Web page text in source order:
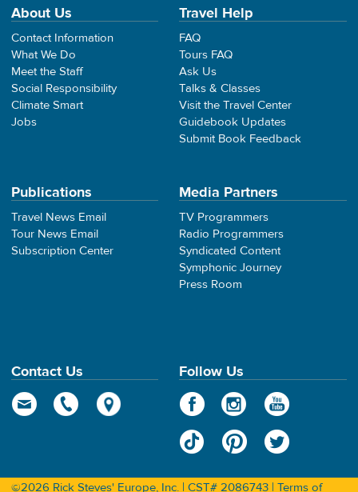
About Us
Contact Information
What We Do
Meet the Staff
Social Responsibility
Climate Smart
Jobs
Travel Help
FAQ
Tours FAQ
Ask Us
Talks & Classes
Visit the Travel Center
Guidebook Updates
Submit Book Feedback
Publications
Travel News Email
Tour News Email
Subscription Center
Media Partners
TV Programmers
Radio Programmers
Syndicated Content
Symphonic Journey
Press Room
Contact Us Follow Us
©2026 Rick Steves' Europe, Inc. | CST# 2086743 | Terms of